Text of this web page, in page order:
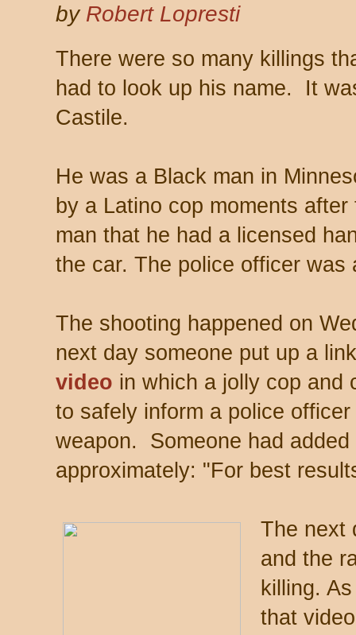
by Robert Lopresti
There were so many killings
had to look up his name. It
Castile.
He was a Black man in
by a Latino cop moments after
man that he had a licensed
the car. The police officer was
The shooting happened on
next day someone put up a
video in which a jolly cop and
to safely inform a police
weapon. Someone had
approximately: "For best
The next
and the
killing.
that